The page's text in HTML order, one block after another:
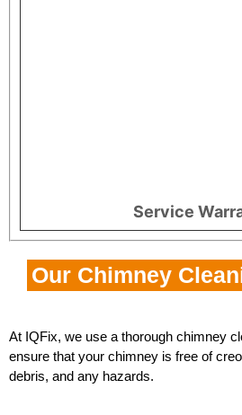
Service
Our Chimney
At IQFix, we use a thorough chimney
ensure that your chimney is free of
debris, and any hazards.